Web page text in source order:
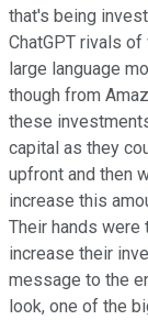
that's being
ChatGPT rivals
large language
though from
these
capital as they
upfront and then
increase this
Their hands
increase their
message to the
look, one of the